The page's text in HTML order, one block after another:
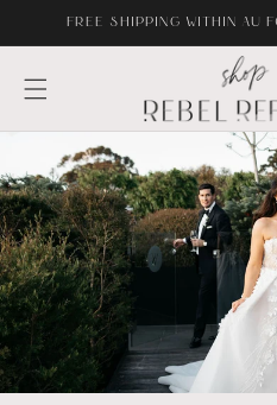
Skip toFREE SHIPPING WITHIN AU